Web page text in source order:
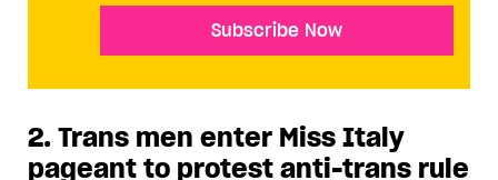
Subscribe Now
2. Trans men enter Miss Italy
pageant to protest anti-trans rule